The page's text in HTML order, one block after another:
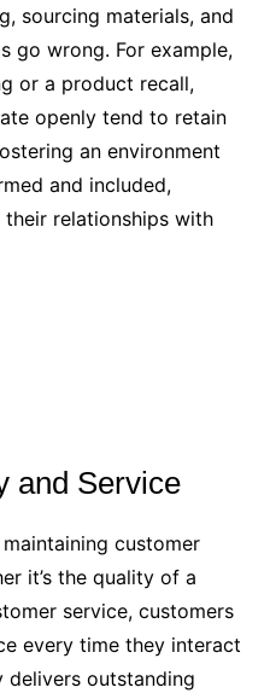
sourcing materials, and
go wrong. For example,
or a product recall,
openly tend to retain
an environment
and included,
their relationships with
and Service
customer
it’s the quality of a
service, customers
every time they interact
delivers outstanding